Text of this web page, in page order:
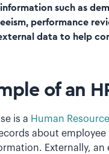
such as
performance
data to help
of an
is a Human
about
Externally, an